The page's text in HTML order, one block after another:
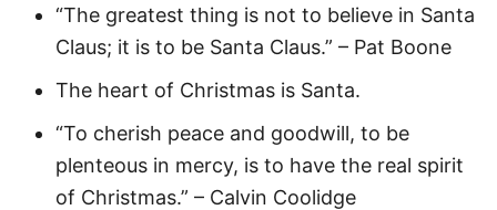
“The greatest thing is not to believe in Santa
Claus; it is to be Santa Claus.” – Pat Boone
The heart of Christmas is Santa.
“To cherish peace and goodwill, to be
plenteous in mercy, is to have the real spirit
of Christmas.” – Calvin Coolidge